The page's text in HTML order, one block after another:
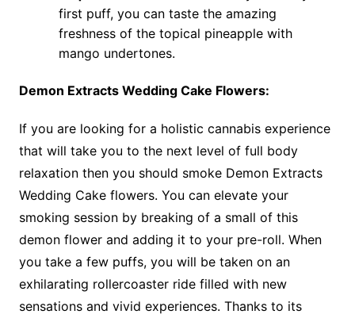
first puff, you can taste the amazing
freshness of the topical pineapple with
mango undertones.
Demon Extracts Wedding Cake Flowers:
If you are looking for a holistic cannabis experience
that will take you to the next level of full body
relaxation then you should smoke Demon Extracts
Wedding Cake flowers. You can elevate your
smoking session by breaking of a small of this
demon flower and adding it to your pre-roll. When
you take a few puffs, you will be taken on an
exhilarating rollercoaster ride filled with new
sensations and vivid experiences. Thanks to its